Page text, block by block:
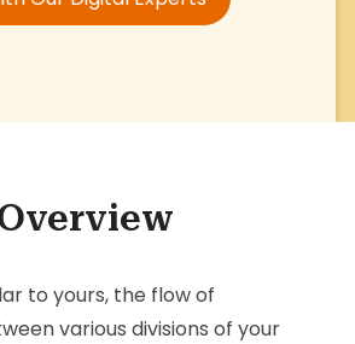
to yours, the flow of
various divisions of your